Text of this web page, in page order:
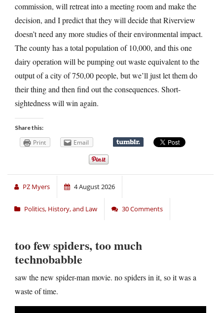
commission, will retreat into a meeting room and make the
decision, and I predict that they will decide that Riverview
doesn’t need any more studies of their environmental impact.
The county has a total population of 10,000, and this one
dairy operation will be pumping out waste equivalent to the
output of a city of 750,00 people, but we’ll just let them do
their thing and then find out the consequences. Short-
sightedness will win again.
Share this:
Print Email
PZ Myers 4 August 2026
Politics, History, and Law 30 Comments
too few spiders, too much
technobabble
saw the new spider-man movie. no spiders in it, so it was a
waste of time.